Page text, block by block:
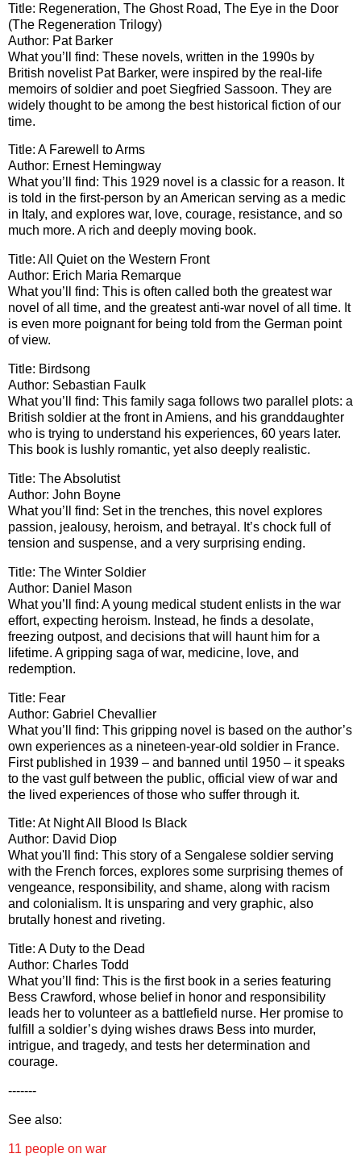
Title: Regeneration, The Ghost Road, The Eye in the Door
(The Regeneration Trilogy)
Author: Pat Barker
What you’ll find: These novels, written in the 1990s by
British novelist Pat Barker, were inspired by the real-life
memoirs of soldier and poet Siegfried Sassoon. They are
widely thought to be among the best historical fiction of our
time.
Title: A Farewell to Arms
Author: Ernest Hemingway
What you’ll find: This 1929 novel is a classic for a reason. It
is told in the first-person by an American serving as a medic
in Italy, and explores war, love, courage, resistance, and so
much more. A rich and deeply moving book.
Title: All Quiet on the Western Front
Author: Erich Maria Remarque
What you’ll find: This is often called both the greatest war
novel of all time, and the greatest anti-war novel of all time. It
is even more poignant for being told from the German point
of view.
Title: Birdsong
Author: Sebastian Faulk
What you’ll find: This family saga follows two parallel plots: a
British soldier at the front in Amiens, and his granddaughter
who is trying to understand his experiences, 60 years later.
This book is lushly romantic, yet also deeply realistic.
Title: The Absolutist
Author: John Boyne
What you’ll find: Set in the trenches, this novel explores
passion, jealousy, heroism, and betrayal. It’s chock full of
tension and suspense, and a very surprising ending.
Title: The Winter Soldier
Author: Daniel Mason
What you’ll find: A young medical student enlists in the war
effort, expecting heroism. Instead, he finds a desolate,
freezing outpost, and decisions that will haunt him for a
lifetime. A gripping saga of war, medicine, love, and
redemption.
Title: Fear
Author: Gabriel Chevallier
What you’ll find: This gripping novel is based on the author’s
own experiences as a nineteen-year-old soldier in France.
First published in 1939 – and banned until 1950 – it speaks
to the vast gulf between the public, official view of war and
the lived experiences of those who suffer through it.
Title: At Night All Blood Is Black
Author: David Diop
What you'll find: This story of a Sengalese soldier serving
with the French forces, explores some surprising themes of
vengeance, responsibility, and shame, along with racism
and colonialism. It is unsparing and very graphic, also
brutally honest and riveting.
Title: A Duty to the Dead
Author: Charles Todd
What you’ll find: This is the first book in a series featuring
Bess Crawford, whose belief in honor and responsibility
leads her to volunteer as a battlefield nurse. Her promise to
fulfill a soldier’s dying wishes draws Bess into murder,
intrigue, and tragedy, and tests her determination and
courage.
-------
See also:
11 people on war